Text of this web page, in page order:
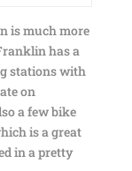
is much more
has a
stations with
on
a few bike
is a great
in a pretty